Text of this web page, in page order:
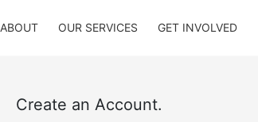
ABOUT OUR SERVICES GET INVOLVED
Create an Account.